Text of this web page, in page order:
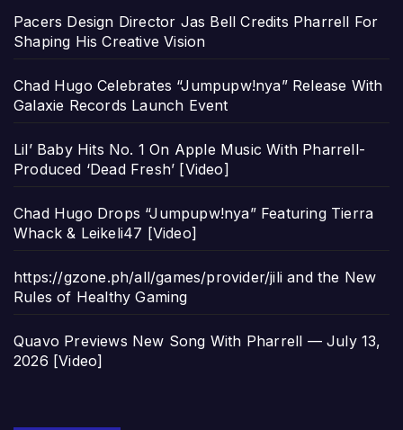
Pacers Design Director Jas Bell Credits Pharrell For
Shaping His Creative Vision
Chad Hugo Celebrates “Jumpupw!nya” Release With
Galaxie Records Launch Event
Lil’ Baby Hits No. 1 On Apple Music With Pharrell-
Produced ‘Dead Fresh’ [Video]
Chad Hugo Drops “Jumpupw!nya” Featuring Tierra
Whack & Leikeli47 [Video]
https://gzone.ph/all/games/provider/jili and the New
Rules of Healthy Gaming
Quavo Previews New Song With Pharrell — July 13,
2026 [Video]